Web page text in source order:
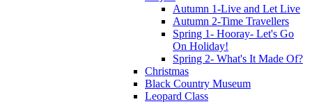
Autumn 1-Live and Let Live
Autumn 2-Time Travellers
Spring 1- Hooray- Let's Go
On Holiday!
Spring 2- What's It Made Of?
Christmas
Black Country Museum
Leopard Class